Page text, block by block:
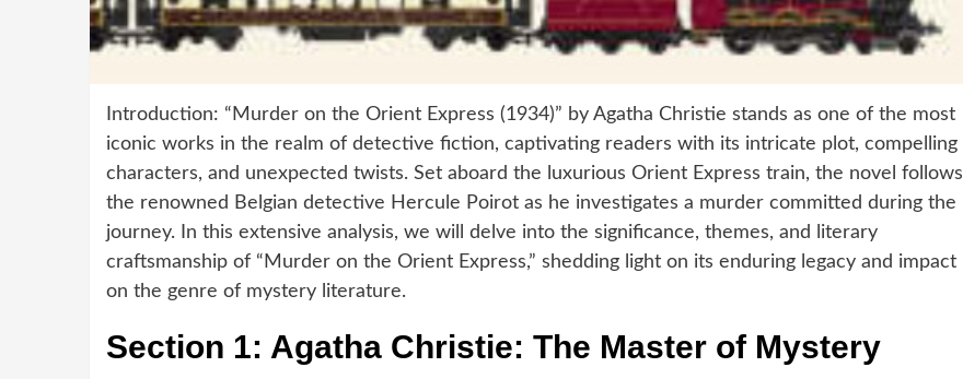
Introduction: “Murder on the Orient Express (1934)” by Agatha Christie stands as one of the most
iconic works in the realm of detective fiction, captivating readers with its intricate plot, compelling
characters, and unexpected twists. Set aboard the luxurious Orient Express train, the novel follows
the renowned Belgian detective Hercule Poirot as he investigates a murder committed during the
journey. In this extensive analysis, we will delve into the significance, themes, and literary
craftsmanship of “Murder on the Orient Express,” shedding light on its enduring legacy and impact
on the genre of mystery literature.
Section 1: Agatha Christie: The Master of Mystery